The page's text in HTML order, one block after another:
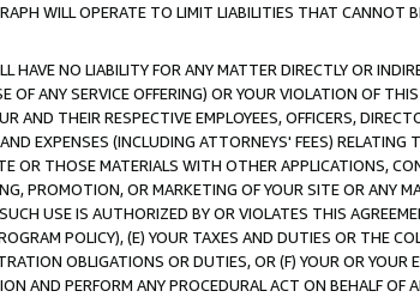
WILL OPERATE TO LIMIT LIABILITIES THAT CANNOT
NO LIABILITY FOR ANY MATTER DIRECTLY OR
ANY SERVICE OFFERING) OR YOUR VIOLATION OF
AND THEIR RESPECTIVE EMPLOYEES, OFFICERS,
EXPENSES (INCLUDING ATTORNEYS' FEES) RELATING
OR THOSE MATERIALS WITH OTHER APPLICATIONS,
PROMOTION, OR MARKETING OF YOUR SITE OR ANY
USE IS AUTHORIZED BY OR VIOLATES THIS
POLICY), (E) YOUR TAXES AND DUTIES OR THE
OBLIGATIONS OR DUTIES, OR (F) YOUR OR YOUR
AND PERFORM ANY PROCEDURAL ACT ON BEHALF